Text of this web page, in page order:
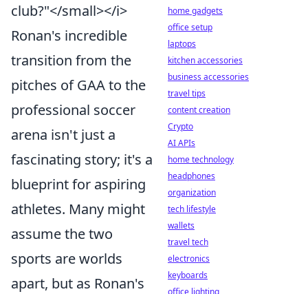
club?"</small></i>
Ronan's incredible
transition from the
pitches of GAA to the
professional soccer
arena isn't just a
fascinating story; it's a
blueprint for aspiring
athletes. Many might
assume the two
sports are worlds
apart, but as Ronan's
home gadgets
office setup
laptops
kitchen accessories
business accessories
travel tips
content creation
Crypto
AI APIs
home technology
headphones
organization
tech lifestyle
wallets
travel tech
electronics
keyboards
office lighting